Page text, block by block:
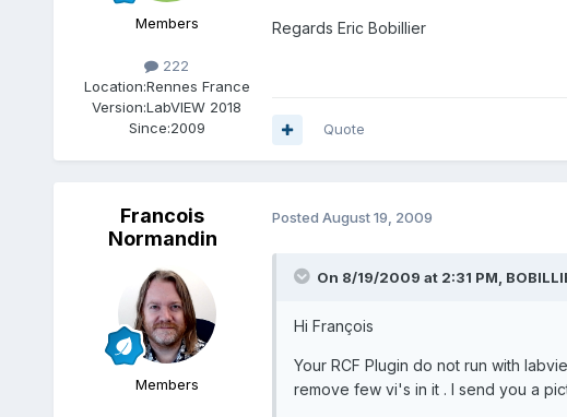
Members
222
Location:Rennes France
Version:LabVIEW 2018
Since:2009
Regards Eric Bobillier
Quote
Francois
Normandin
Members
Posted August 19, 2009
On 8/19/2009 at 2:31 PM,
Hi François
Your RCF Plugin do not run with
remove few vi's in it . I send you a